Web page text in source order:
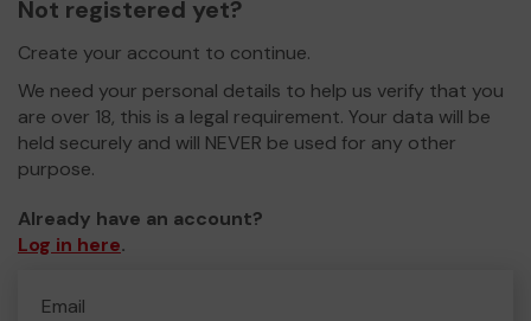
Not registered yet?
Create your account to continue.
We need your personal details to help us verify that you
are over 18, this is a legal requirement. Your data will be
held securely and will NEVER be used for any other
purpose.
Already have an account?
Log in here.
Email